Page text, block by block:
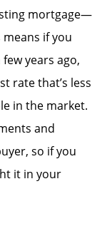
mortgage—
if you
years ago,
rate that’s less
in the market.
and
so if you
it in your